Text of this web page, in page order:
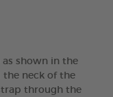
shown in the
the neck of the
through the